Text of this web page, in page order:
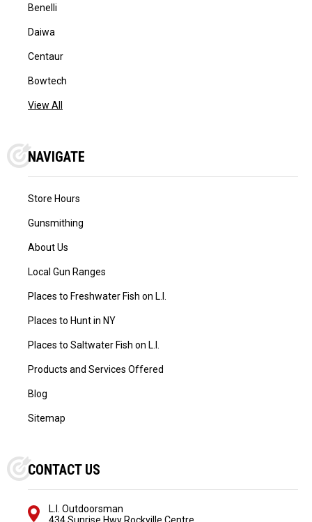
Benelli
Daiwa
Centaur
Bowtech
View All
NAVIGATE
Store Hours
Gunsmithing
About Us
Local Gun Ranges
Places to Freshwater Fish on L.I.
Places to Hunt in NY
Places to Saltwater Fish on L.I.
Products and Services Offered
Blog
Sitemap
CONTACT US
L.I. Outdoorsman